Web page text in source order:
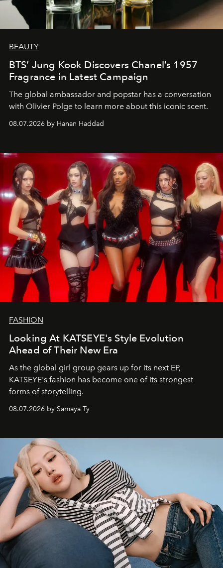
BEAUTY
BTS’ Jung Kook Discovers Chanel’s 1957
Fragrance in Latest Campaign
The global ambassador and popstar has a conversation
with Olivier Polge to learn more about this iconic scent.
08.07.2026 by Hanan Haddad
FASHION
Looking At KATSEYE's Style Evolution
Ahead of Their New Era
As the global girl group gears up for its next EP,
KATSEYE's fashion has become one of its strongest
forms of storytelling.
08.07.2026 by Samaya Ty